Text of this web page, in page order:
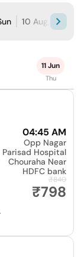
10 Aug, Mon
11 Jun
Thu
04:45 AM
Opp Nagar
Parisad Hospital
Chouraha Near
HDFC bank
₹840
₹798